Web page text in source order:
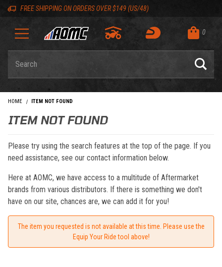
Skip to content
Skip to navigation bar
Skip to search
Go to shopping cart page
Skip to footer
FREE SHIPPING ON ORDERS OVER $149 (US/48)
0
HOME ITEM NOT FOUND
ITEM NOT FOUND
Please try using the search features at the top of the page. If you
need assistance, see our contact information below.
Here at AOMC, we have access to a multitude of Aftermarket
brands from various distributors. If there is something we don't
have on our site, chances are, we can add it for you!
The item you requested is not available at this time. Please use the
Equip Your Ride tool above!
Back to top
Back to top